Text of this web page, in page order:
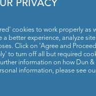
PRIVACY
cookies to work properly as
better experience, analyze
Click on 'Agree and
to turn off all but required
information on how Dun &
information, please see